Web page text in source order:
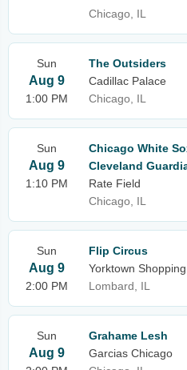
Chicago, IL
Sun
Aug 9
1:00 PM
The Outsiders
Cadillac Palace
Chicago, IL
Sun
Aug 9
1:10 PM
Chicago White
Cleveland
Rate Field
Chicago, IL
Sun
Aug 9
2:00 PM
Flip Circus
Yorktown
Lombard, IL
Sun
Aug 9
Grahame Lesh
Garcias Chicago